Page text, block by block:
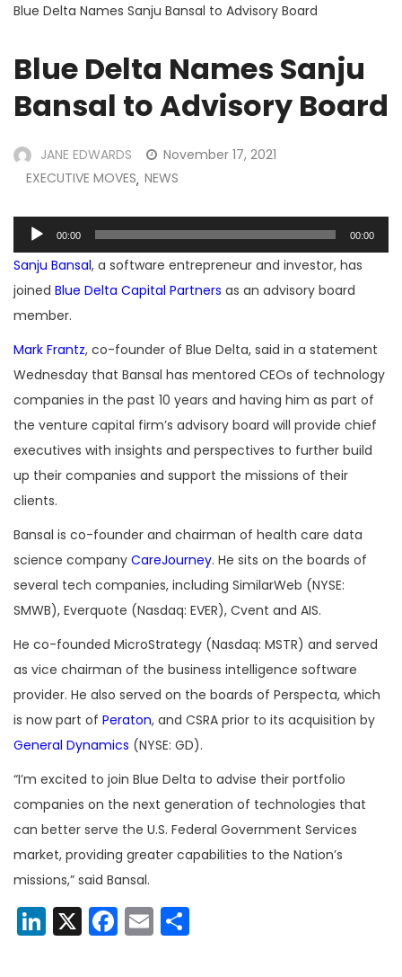
Blue Delta Names Sanju Bansal to Advisory Board
Blue Delta Names Sanju
Bansal to Advisory Board
JANE EDWARDS
November 17, 2021
EXECUTIVE MOVES, NEWS
Audio
Player
00:00 00:00
Sanju Bansal, a software entrepreneur and investor, has
joined Blue Delta Capital Partners as an advisory board
member.
Mark Frantz, co-founder of Blue Delta, said in a statement
Wednesday that Bansal has mentored CEOs of technology
companies in the past 10 years and having him as part of
the venture capital firm’s advisory board will provide chief
executives with insights and perspectives to further build
up their companies and support the missions of their
clients.
Bansal is co-founder and chairman of health care data
science company CareJourney. He sits on the boards of
several tech companies, including SimilarWeb (NYSE:
SMWB), Everquote (Nasdaq: EVER), Cvent and AIS.
He co-founded MicroStrategy (Nasdaq: MSTR) and served
as vice chairman of the business intelligence software
provider. He also served on the boards of Perspecta, which
is now part of Peraton, and CSRA prior to its acquisition by
General Dynamics (NYSE: GD).
“I’m excited to join Blue Delta to advise their portfolio
companies on the next generation of technologies that
can better serve the U.S. Federal Government Services
market, providing greater capabilities to the Nation’s
missions,” said Bansal.
LinkedIn
X Facebook
Email